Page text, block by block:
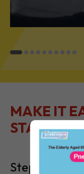
MAKE IT
STARTED
Steps to